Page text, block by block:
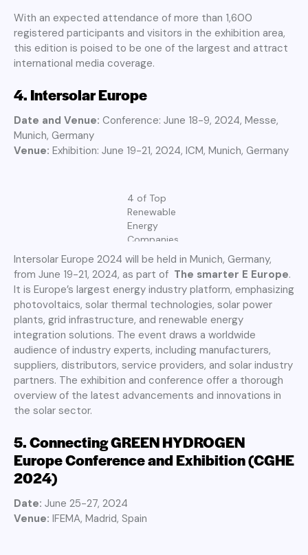
With an expected attendance of more than 1,600
registered participants and visitors in the exhibition area,
this edition is poised to be one of the largest and attract
international media coverage.
4. Intersolar Europe
Date and Venue: Conference: June 18-9, 2024, Messe,
Munich, Germany
Venue: Exhibition: June 19-21, 2024, ICM, Munich, Germany
4 of Top
Renewable
Energy
Companies
Intersolar Europe 2024 will be held in Munich, Germany,
from June 19-21, 2024, as part of The smarter E Europe.
It is Europe’s largest energy industry platform, emphasizing
photovoltaics, solar thermal technologies, solar power
plants, grid infrastructure, and renewable energy
integration solutions. The event draws a worldwide
audience of industry experts, including manufacturers,
suppliers, distributors, service providers, and solar industry
partners. The exhibition and conference offer a thorough
overview of the latest advancements and innovations in
the solar sector.
5.Connecting GREEN HYDROGEN
Europe Conference and Exhibition (CGHE
2024)
Date: June 25-27, 2024
Venue: IFEMA, Madrid, Spain